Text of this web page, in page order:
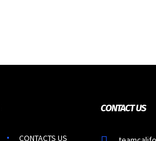
CONTACTS US
CONTACT US